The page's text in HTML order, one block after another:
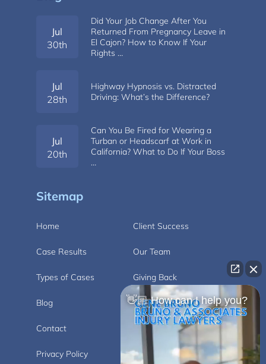
Jul
30th
Did Your Job Change After You
Returned From Pregnancy Leave in
El Cajon? How to Know If Your
Rights …
Jul
28th
Highway Hypnosis vs. Distracted
Driving: What’s the Difference?
Jul
20th
Can You Be Fired for Wearing a
Turban or Headscarf at Work in
California? What to Do If Your Boss
…
Sitemap
Home Client Success
Case Results Our Team
Types of Cases Giving Back
Blog Videos
Contact Carlsbad
Privacy Policy Disclaimer
👋🏼 How can I help you?